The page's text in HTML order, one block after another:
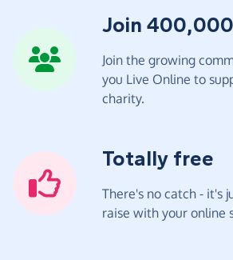
Join
Join the growing
you Live Online to
charity.
Totally free
There's no catch - it's
raise with your online